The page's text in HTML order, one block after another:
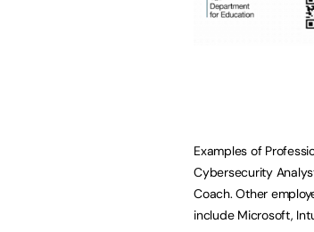
Examples of
Cybersecurity
Coach. Other
include Microsoft,